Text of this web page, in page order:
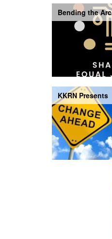
Bending the Arc
KKRN Presents